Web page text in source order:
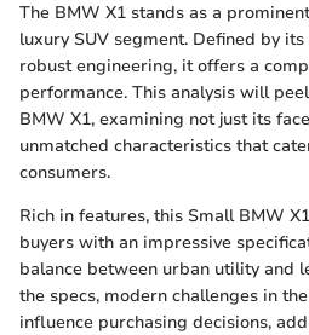
The BMW X1 stands as a
luxury SUV segment. Defined by
robust engineering, it offers a
performance. This analysis will
BMW X1, examining not just its
unmatched characteristics that
consumers.
Rich in features, this Small BMW
buyers with an impressive
balance between urban utility and
the specs, modern challenges in
influence purchasing decisions,